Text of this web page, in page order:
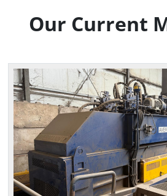
Our Current